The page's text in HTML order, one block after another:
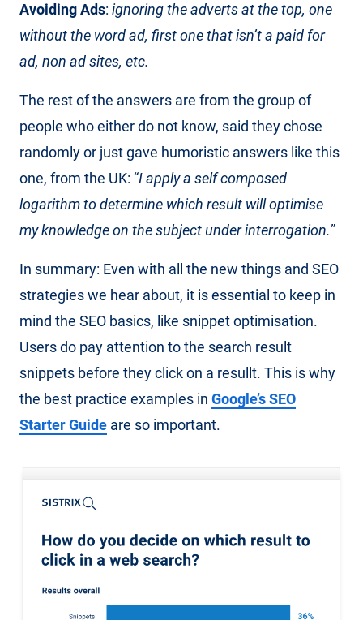
Avoiding Ads: ignoring the adverts at the top, one
without the word ad, first one that isn’t a paid for
ad, non ad sites, etc.
The rest of the answers are from the group of
people who either do not know, said they chose
randomly or just gave humoristic answers like this
one, from the UK: “I apply a self composed
logarithm to determine which result will optimise
my knowledge on the subject under interrogation.”
In summary: Even with all the new things and SEO
strategies we hear about, it is essential to keep in
mind the SEO basics, like snippet optimisation.
Users do pay attention to the search result
snippets before they click on a resullt. This is why
the best practice examples in Google’s SEO
Starter Guide are so important.